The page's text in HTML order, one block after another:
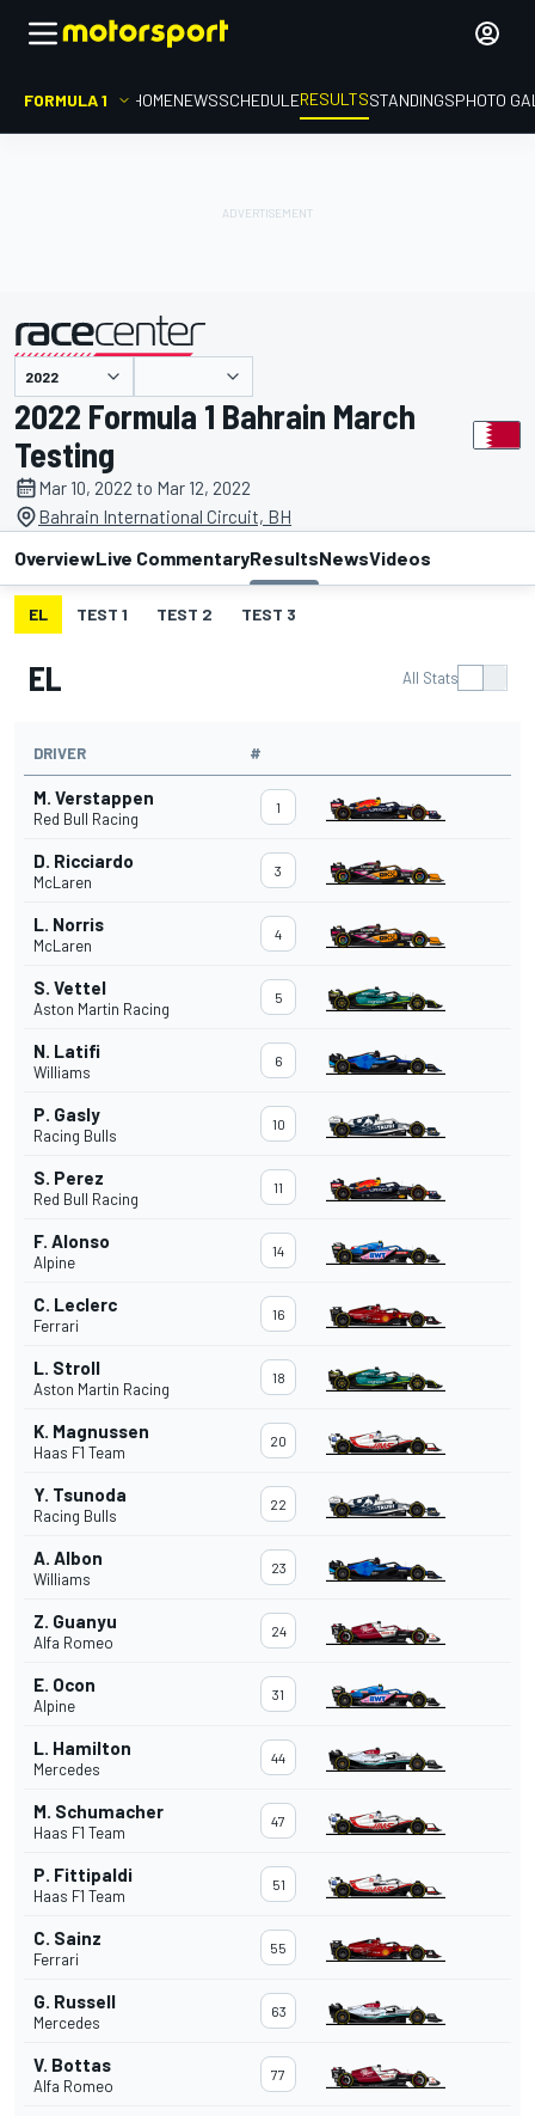
FORMULA 1 HOMENEWSSCHEDULERESULTSSTANDINGSPHOTO
presented by
2022 Formula 1 Bahrain March
Testing
Mar 10, 2022 to Mar 12, 2022
Bahrain International Circuit, BH
OverviewLive CommentaryResultsNewsVideos
EL TEST 1 TEST 2 TEST 3
EL All Stats
DRIVER #
M. Verstappen
Red Bull Racing
1
D. Ricciardo
McLaren
3
L. Norris
McLaren
4
S. Vettel
Aston Martin Racing
5
N. Latifi
Williams
6
P. Gasly
Racing Bulls
10
S. Perez
Red Bull Racing
11
F. Alonso
Alpine
14
C. Leclerc
Ferrari
16
L. Stroll
Aston Martin Racing
18
K. Magnussen
Haas F1 Team
20
Y. Tsunoda
Racing Bulls
22
A. Albon
Williams
23
Z. Guanyu
Alfa Romeo
24
E. Ocon
Alpine
31
L. Hamilton
Mercedes
44
M. Schumacher
Haas F1 Team
47
P. Fittipaldi
Haas F1 Team
51
C. Sainz
Ferrari
55
G. Russell
Mercedes
63
V. Bottas
Alfa Romeo
77